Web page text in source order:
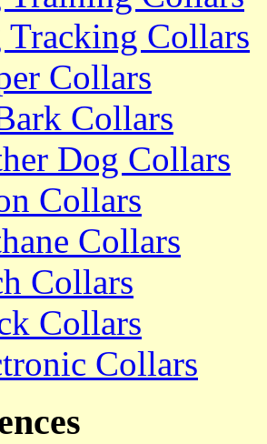
Tracking Collars
Collars
Collars
Dog Collars
Collars
Collars
Collars
Collars
Collars